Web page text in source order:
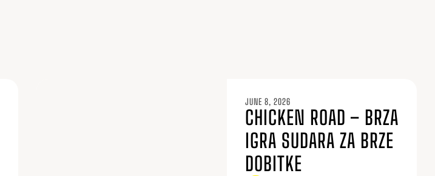
JUNE 8, 2026
CHICKEN ROAD – BRZA
IGRA SUDARA ZA BRZE
DOBITKE